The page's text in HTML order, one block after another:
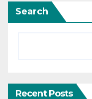
Search
Recent Posts